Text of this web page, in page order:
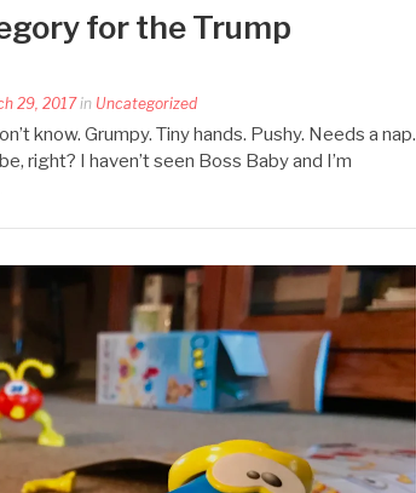
for the Trump
29, 2017in Uncategorized
know. Grumpy. Tiny hands. Pushy. Needs a nap.
right? I haven’t seen Boss Baby and I’m